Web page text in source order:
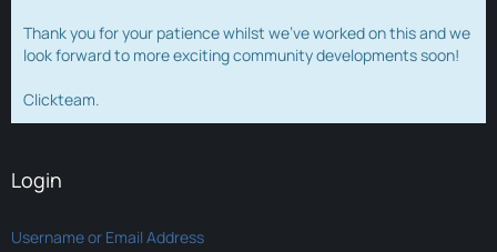
Thank you for your patience whilst we've worked on this and we
look forward to more exciting community developments soon!
Clickteam.
Login
Username or Email Address